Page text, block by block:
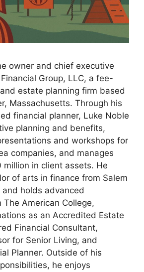
owner and chief executive
Group, LLC, a fee-
estate planning firm based
Massachusetts. Through his
financial planner, Luke Noble
planning and benefits,
and workshops for
companies, and manages
in client assets. He
of arts in finance from Salem
holds advanced
American College,
as an Accredited Estate
Financial Consultant,
for Senior Living, and
Planner. Outside of his
he enjoys